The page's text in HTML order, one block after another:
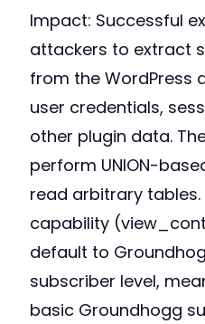
Impact: Successful
attackers to extract
from the WordPress
user credentials,
other plugin data.
perform UNION-
read arbitrary tables.
capability
default to
subscriber level,
basic Groundhogg